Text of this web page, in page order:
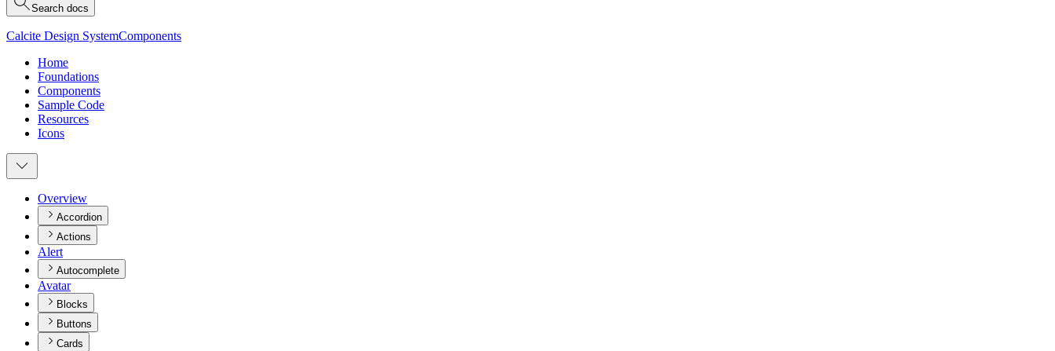
Search docs
Calcite Design SystemComponents
Home
Foundations
Components
Sample Code
Resources
Icons
Overview
Accordion
Actions
Alert
Autocomplete
Avatar
Blocks
Buttons
Cards